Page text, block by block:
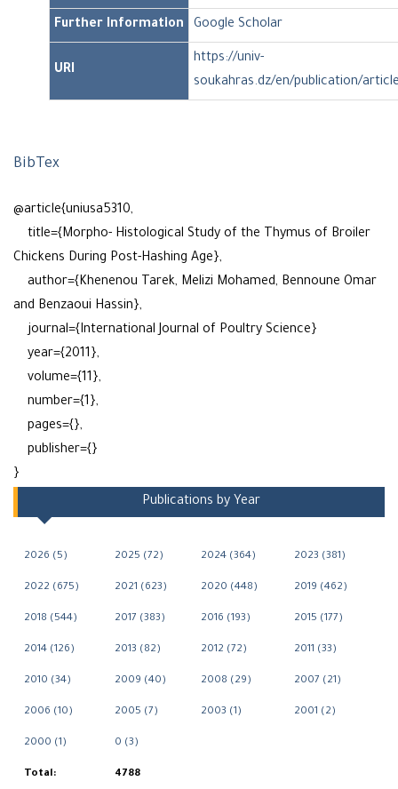
Further Information Google Scholar
URI
https://univ-
soukahras.dz/en/publication/
BibTex
@article{uniusa5310,
title={Morpho- Histological Study of the Thymus of Broiler
Chickens During Post-Hashing Age},
author={Khenenou Tarek, Melizi Mohamed, Bennoune Omar
and Benzaoui Hassin},
journal={International Journal of Poultry Science}
year={2011},
volume={11},
number={1},
pages={},
publisher={}
}
Publications by Year
2026 (5) 2025 (72) 2024 (364) 2023 (381)
2022 (675) 2021 (623) 2020 (448) 2019 (462)
2018 (544) 2017 (383) 2016 (193) 2015 (177)
2014 (126) 2013 (82) 2012 (72) 2011 (33)
2010 (34) 2009 (40) 2008 (29) 2007 (21)
2006 (10) 2005 (7) 2003 (1) 2001 (2)
2000 (1) 0 (3)
Total: 4788